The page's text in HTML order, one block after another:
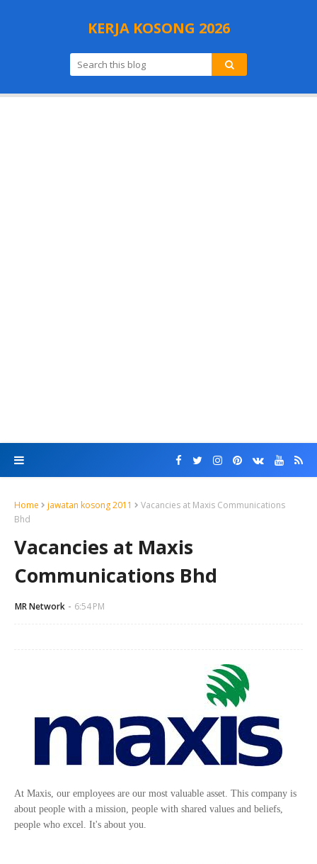
KERJA KOSONG 2026
Home jawatan kosong 2011
Vacancies at Maxis Communications
Bhd
Vacancies at Maxis
Communications Bhd
MR Network 6:54 PM
At Maxis, our employees are our most valuable asset. This company is
about people with a mission, people with shared values and beliefs,
people who excel. It's about you.